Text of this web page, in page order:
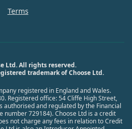
Terms
Ltd. All rights reserved.
trademark of Choose Ltd.
registered in England and Wales.
Registered office: 54 Cliffe High Street,
authorised and regulated by the Financial
number 729184). Choose Ltd is a credit
not charge any fees in relation to Credit